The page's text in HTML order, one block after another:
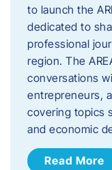
to launch the
dedicated to
professional
region. The
conversations
entrepreneurs,
covering topics
and economic
Read More